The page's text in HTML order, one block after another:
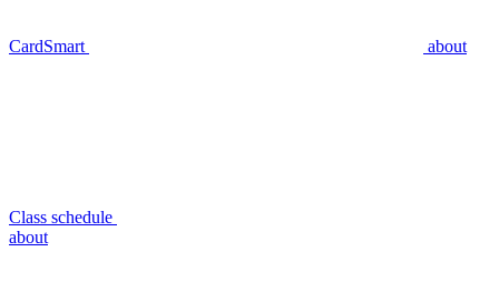
CardSmart about
Class schedule
about